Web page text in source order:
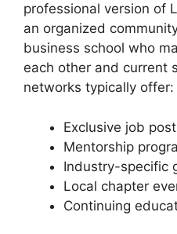
professional version of
an organized
business school who
each other and current
networks typically offer:
Exclusive job
Mentorship
Industry-specific
Local chapter
Continuing